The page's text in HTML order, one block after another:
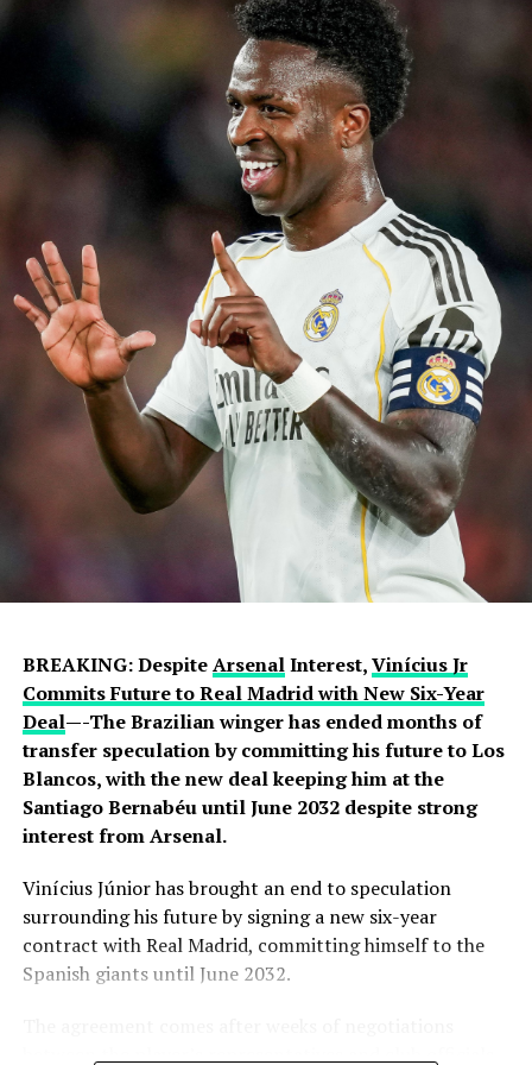
based club from Real Zaragoza in 2022, he has
developed into one of Spain’s most reliable full-backs,
making more than 120 appearances and playing a key
role in Rayo’s remarkable run to last season’s UEFA
Conference League final. His tireless work rate,
overlapping runs and defensive consistency earned
praise across Spain and attracted interest from several
European clubs before Chelsea won the race for his
signature.
The signing continues Chelsea’s aggressive recruitment
drive under Alonso. The Blues have already
strengthened several areas of the squad this summer,
and Chavarría is expected to provide immediate
competition at left-back while adding valuable
experience to one of the Premier League’s youngest
squads. Club officials believe his maturity and tactical
intelligence will complement Chelsea’s youthful core as
they prepare to challenge on multiple fronts.
Speaking earlier this week, Sky Sports reported that
accepting a package below the player’s release clause.
The transfer represents another example of Chelsea
acting decisively in the market after identifying their
primary target early in the window.
Barring any late complications during his medical,
Chavarría is expected to become Chelsea’s latest
provide Alonso with a proven left-sided defender
capable of contributing at both ends of the pitch as the
Blues continue reshaping their squad for the 2026–27
campaign.
BREAKING: DespiteArsenalInterest,Vinícius Jr
Commits Future to Real Madrid with New Six-Year
Deal—-The Brazilian winger has ended months of
transfer speculation by committing his future to Los
Blancos, with the new deal keeping him at the
Santiago Bernabéu until June 2032 despite strong
interest from Arsenal.
Vinícius Júnior has brought an end to speculation
surrounding his future by signing a new six-year
contract with Real Madrid, committing himself to the
Spanish giants until June 2032.
between the player’s representatives and club officials,